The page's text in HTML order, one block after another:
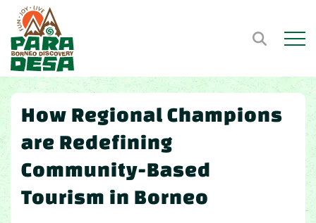
Open
How Regional Champions
are Redefining
Community-Based
Tourism in Borneo